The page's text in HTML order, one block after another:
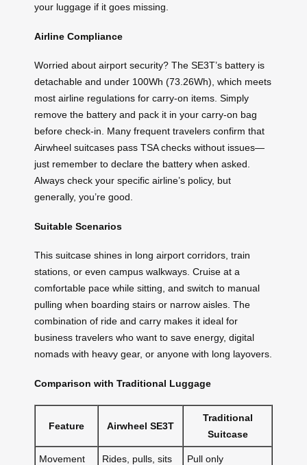
your luggage if it goes missing.
Airline Compliance
Worried about airport security? The SE3T’s battery is
detachable and under 100Wh (73.26Wh), which meets
most airline regulations for carry-on items. Simply
remove the battery and pack it in your carry-on bag
before check-in. Many frequent travelers confirm that
Airwheel suitcases pass TSA checks without issues—
just remember to declare the battery when asked.
Always check your specific airline’s policy, but
generally, you’re good.
Suitable Scenarios
This suitcase shines in long airport corridors, train
stations, or even campus walkways. Cruise at a
comfortable pace while sitting, and switch to manual
pulling when boarding stairs or narrow aisles. The
combination of ride and carry makes it ideal for
business travelers who want to save energy, digital
nomads with heavy gear, or anyone with long layovers.
Comparison with Traditional Luggage
Feature Airwheel SE3T
Traditional
Suitcase
Movement Rides, pulls, sits Pull only